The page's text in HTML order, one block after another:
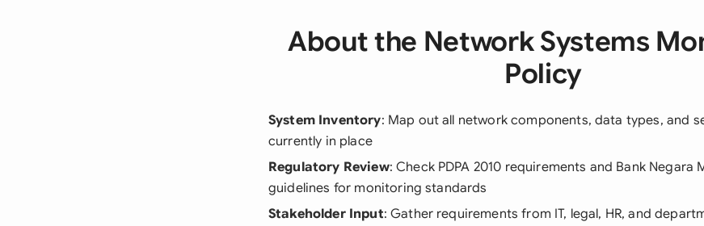
About the Network Systems
Policy
System Inventory: Map out all network components, data types, and
currently in place
Regulatory Review: Check PDPA 2010 requirements and Bank Negara
guidelines for monitoring standards
Stakeholder Input: Gather requirements from IT, legal, HR, and